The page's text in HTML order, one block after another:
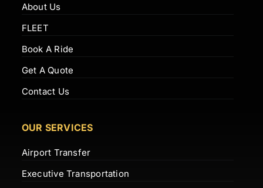
About Us
FLEET
Book A Ride
Get A Quote
Contact Us
OUR SERVICES
Airport Transfer
Executive Transportation